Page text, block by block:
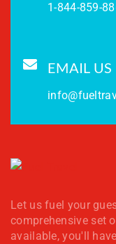
1-844-859-
EMAIL US
Let us fuel your
comprehensive set
available, you'll